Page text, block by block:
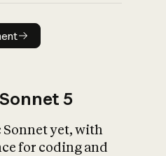
5
yet, with
for coding and